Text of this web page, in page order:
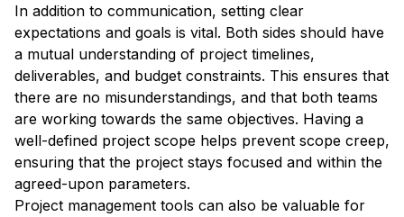
In addition to communication, setting clear
expectations and goals is vital. Both sides should have
a mutual understanding of project timelines,
deliverables, and budget constraints. This ensures that
there are no misunderstandings, and that both teams
are working towards the same objectives. Having a
well-defined project scope helps prevent scope creep,
ensuring that the project stays focused and within the
agreed-upon parameters.
Project management tools can also be valuable for